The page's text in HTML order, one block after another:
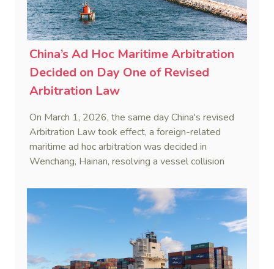
China’s Ad Hoc Maritime Arbitration
Decided on Day One of Revised
Arbitration Law
On March 1, 2026, the same day China's revised
Arbitration Law took effect, a foreign-related
maritime ad hoc arbitration was decided in
Wenchang, Hainan, resolving a vessel collision